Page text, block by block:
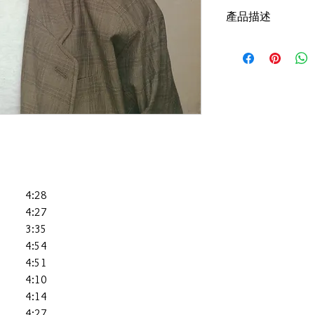
4:28
4:27
3:35
4:54
4:51
4:10
4:14
產品描述
碟套：90%新淨